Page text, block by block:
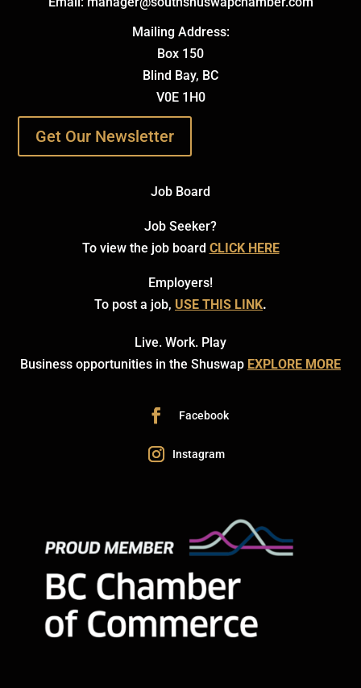
Mailing Address:
Box 150
Blind Bay, BC
V0E 1H0
Get Our Newsletter
Job Board
Job Seeker?
To view the job board CLICK HERE
Employers!
To post a job, USE THIS LINK.
Live. Work. Play
Business opportunities in the Shuswap EXPLORE MORE